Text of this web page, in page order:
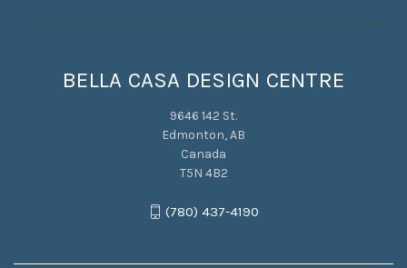
BELLA CASA DESIGN CENTRE
9646 142 St.
Edmonton, AB
Canada
T5N 4B2
(780) 437-4190